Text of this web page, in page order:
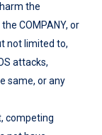
the
COMPANY, or
not limited to,
attacks,
same, or any
competing